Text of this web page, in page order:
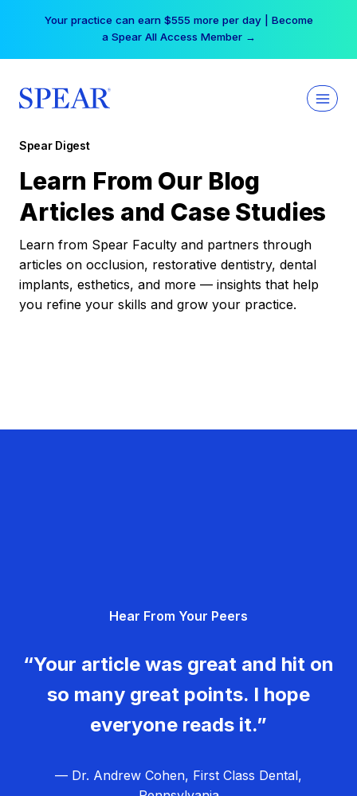
Your practice can earn $555 more per day | Become
a Spear All Access Member →
Spear Digest
Learn From Our Blog
Articles and Case Studies
Learn from Spear Faculty and partners through
articles on occlusion, restorative dentistry, dental
implants, esthetics, and more — insights that help
you refine your skills and grow your practice.
Hear From Your Peers
“Your article was great and hit on
so many great points. I hope
everyone reads it.”
— Dr. Andrew Cohen, First Class Dental,